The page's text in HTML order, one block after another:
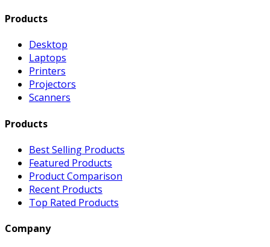
Products
Desktop
Laptops
Printers
Projectors
Scanners
Products
Best Selling Products
Featured Products
Product Comparison
Recent Products
Top Rated Products
Company